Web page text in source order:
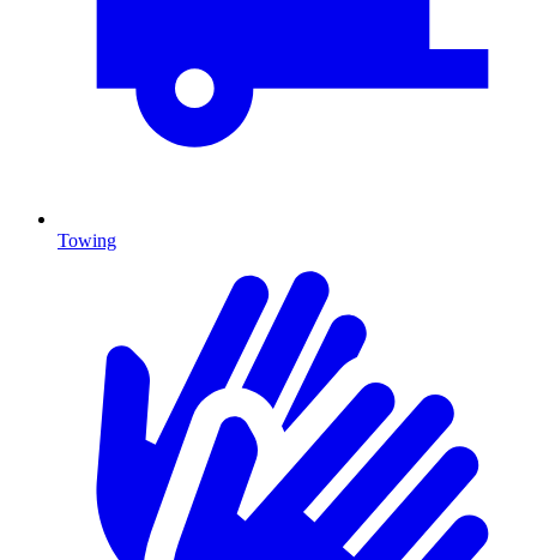
Towing